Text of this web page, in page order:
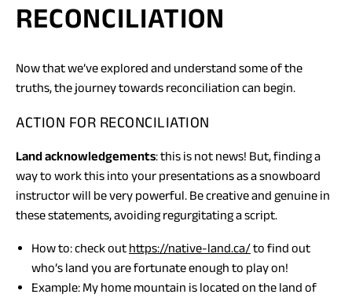
RECONCILIATION
Now that we’ve explored and understand some of the
truths, the journey towards reconciliation can begin.
ACTION FOR RECONCILIATION
Land acknowledgements: this is not news! But, finding a
way to work this into your presentations as a snowboard
instructor will be very powerful. Be creative and genuine in
these statements, avoiding regurgitating a script.
How to: check out https://native-land.ca/to find out
who’s land you are fortunate enough to play on!
Example: My home mountain is located on the land of